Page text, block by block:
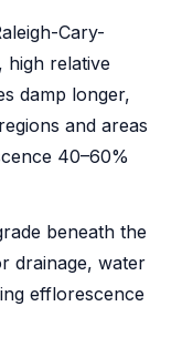
Cary-
high relative
damp longer,
and areas
40–60%
beneath the
drainage, water
efflorescence